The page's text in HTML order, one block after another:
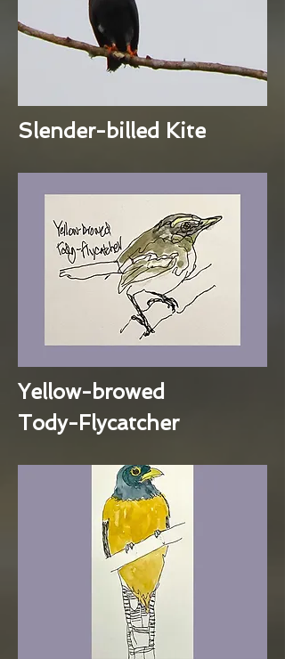
Slender-billed Kite
Yellow-browed
Tody-Flycatcher